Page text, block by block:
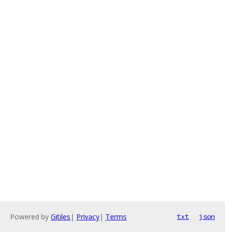
Powered by Gitiles | Privacy| Terms txt json